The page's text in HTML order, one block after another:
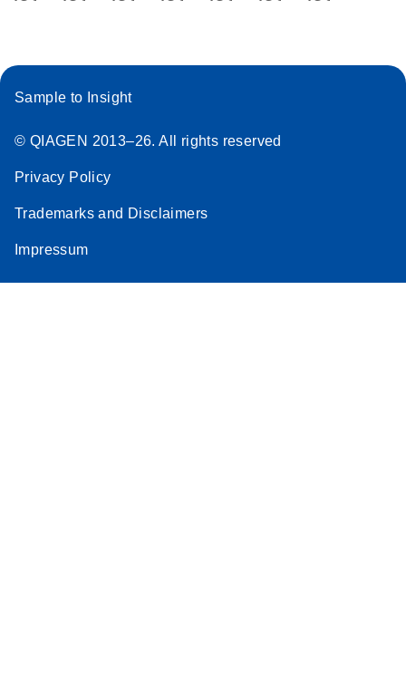
Sample to Insight
© QIAGEN 2013–26. All rights reserved
Privacy Policy
Trademarks and Disclaimers
Impressum